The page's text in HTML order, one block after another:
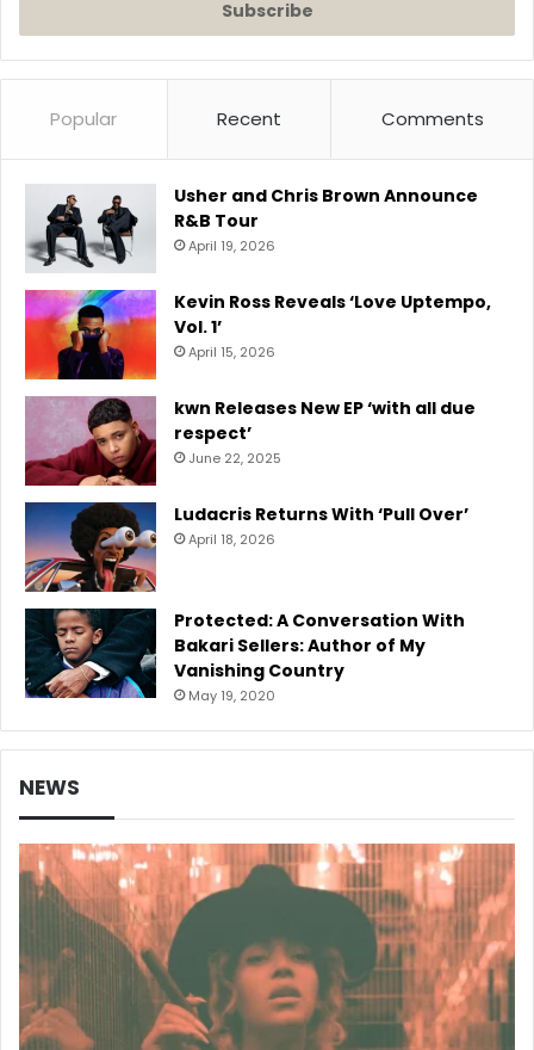
Popular Recent Comments
Usher and Chris Brown Announce
R&B Tour
April 19, 2026
Kevin Ross Reveals ‘Love Uptempo,
Vol. 1’
April 15, 2026
kwn Releases New EP ‘with all due
respect’
June 22, 2025
Ludacris Returns With ‘Pull Over’
April 18, 2026
Protected: A Conversation With
Bakari Sellers: Author of My
Vanishing Country
May 19, 2020
NEWS